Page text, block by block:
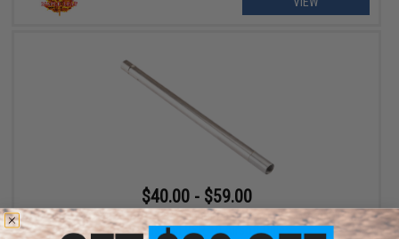
$40.00 - $59.00
Maple Leaf Crazy Jet 6.02mm Inner Barrel for Tokyo Marui MK23
Gas Pistols and VSR-10 Airsoft Rifles